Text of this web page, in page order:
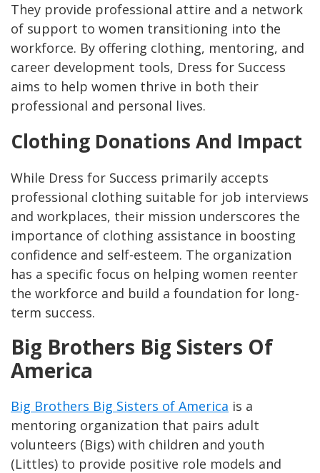
They provide professional attire and a network
of support to women transitioning into the
workforce. By offering clothing, mentoring, and
career development tools, Dress for Success
aims to help women thrive in both their
professional and personal lives.
Clothing Donations And Impact
While Dress for Success primarily accepts
professional clothing suitable for job interviews
and workplaces, their mission underscores the
importance of clothing assistance in boosting
confidence and self-esteem. The organization
has a specific focus on helping women reenter
the workforce and build a foundation for long-
term success.
Big Brothers Big Sisters Of
America
Big Brothers Big Sisters of America is a
mentoring organization that pairs adult
volunteers (Bigs) with children and youth
(Littles) to provide positive role models and